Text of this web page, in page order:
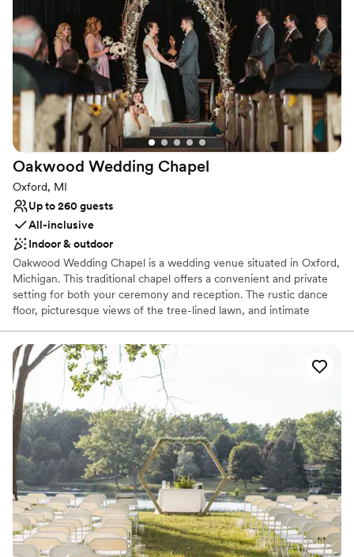
stops along with the Pony Express. Your innkeepers – Brett and
Steven – are here to make your stay comfortable and memorable.
Why you'll love this venue
Rustic yet refined style
Bridal suite on site
Has onsite accommodations
Venue considerations
Not for you if you prefer a more modern aesthetic
Does not allow pets
Limited cleanup and setup services
Oakwood Wedding Chapel
Oxford, MI
Up to 260 guests
All-inclusive
Indoor & outdoor
Oakwood Wedding Chapel is a wedding venue situated in Oxford,
Michigan. This traditional chapel offers a convenient and private
setting for both your ceremony and reception. The rustic dance
floor, picturesque views of the tree-lined lawn, and intimate
This tranquil venue allows couples to escape the hustle of the city
and immerse themselves within nature as they rejoice in two
families becoming one.
Why you'll love this venue
Dressing room available
Handles all cleanup logistics
Offers convenient lodging options
Venue considerations
Best for events with big guest lists
No built-in audiovisual options
Does not allow pets